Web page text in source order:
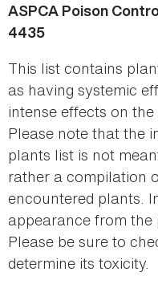
ASPCA Poison
4435
This list contains
as having systemic
intense effects on
Please note that the
plants list is not
rather a compilation
encountered plants.
appearance from the
Please be sure to
determine its toxicity.